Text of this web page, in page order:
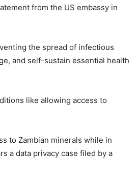
from the US embassy in
the spread of infectious
and self-sustain essential health
like allowing access to
to Zambian minerals while in
a data privacy case filed by a